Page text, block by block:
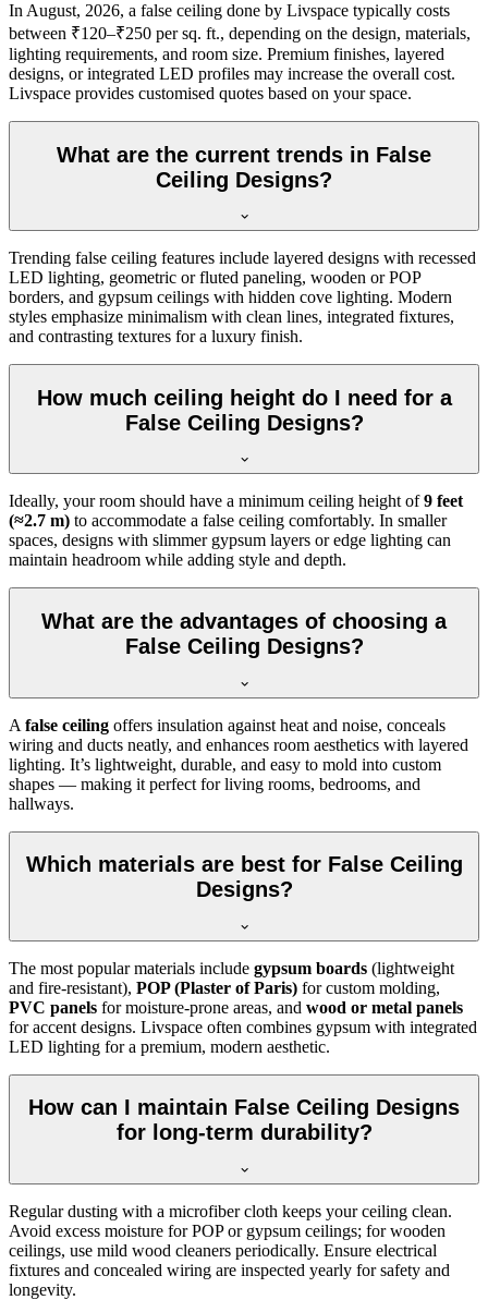
In August, 2026, a false ceiling done by Livspace typically costs
between ₹120–₹250 per sq. ft., depending on the design, materials,
lighting requirements, and room size. Premium finishes, layered
designs, or integrated LED profiles may increase the overall cost.
Livspace provides customised quotes based on your space.
What are the current trends in False
Ceiling Designs?
Trending false ceiling features include layered designs with recessed
LED lighting, geometric or fluted paneling, wooden or POP
borders, and gypsum ceilings with hidden cove lighting. Modern
styles emphasize minimalism with clean lines, integrated fixtures,
and contrasting textures for a luxury finish.
How much ceiling height do I need for a
False Ceiling Designs?
Ideally, your room should have a minimum ceiling height of9 feet
(≈2.7 m) to accommodate a false ceiling comfortably. In smaller
spaces, designs with slimmer gypsum layers or edge lighting can
maintain headroom while adding style and depth.
What are the advantages of choosing a
False Ceiling Designs?
A false ceiling offers insulation against heat and noise, conceals
wiring and ducts neatly, and enhances room aesthetics with layered
lighting. It’s lightweight, durable, and easy to mold into custom
shapes — making it perfect for living rooms, bedrooms, and
hallways.
Which materials are best for False Ceiling
Designs?
The most popular materials include gypsum boards (lightweight
and fire-resistant), POP (Plaster of Paris) for custom molding,
PVC panels for moisture-prone areas, and wood or metal panels
for accent designs. Livspace often combines gypsum with integrated
LED lighting for a premium, modern aesthetic.
How can I maintain False Ceiling Designs
for long-term durability?
Regular dusting with a microfiber cloth keeps your ceiling clean.
Avoid excess moisture for POP or gypsum ceilings; for wooden
ceilings, use mild wood cleaners periodically. Ensure electrical
fixtures and concealed wiring are inspected yearly for safety and
longevity.